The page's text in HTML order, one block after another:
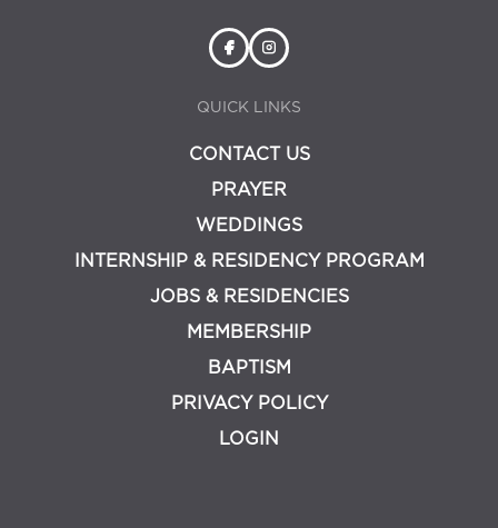
QUICK LINKS
CONTACT US
PRAYER
WEDDINGS
INTERNSHIP & RESIDENCY PROGRAM
JOBS & RESIDENCIES
MEMBERSHIP
BAPTISM
PRIVACY POLICY
LOGIN